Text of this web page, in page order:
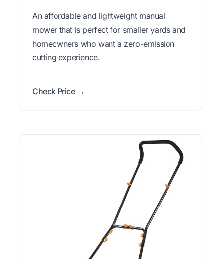
An affordable and lightweight manual
mower that is perfect for smaller yards and
homeowners who want a zero-emission
cutting experience.
Check Price →